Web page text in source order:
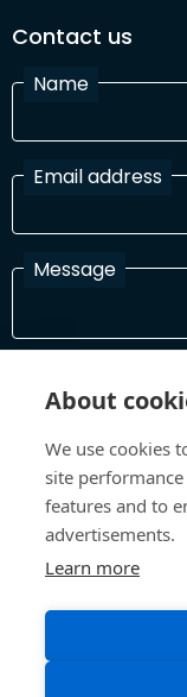
Contact us
Name
Email address
Message
In order to process
Terms
About
We use cookies
site
features and to
advertisements.
Learn more